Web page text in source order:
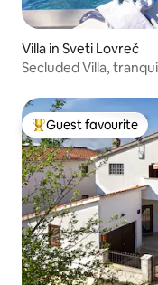
Villa in Sveti Lovreč
Secluded Villa,
Top guest favourite
Guest favourite